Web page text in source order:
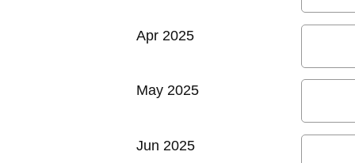
Apr 2025
May 2025
Jun 2025